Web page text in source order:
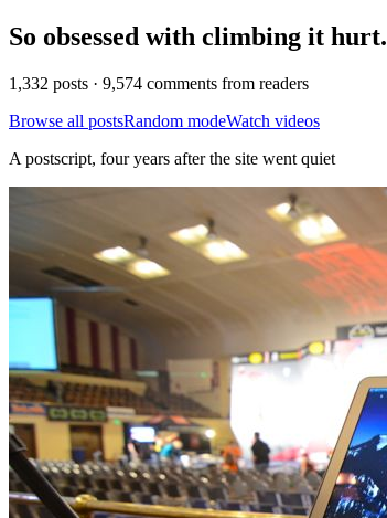
So obsessed with climbing it hurt.
1,332 posts · 9,574 comments from readers
Browse all postsRandom modeWatch videos
A postscript, four years after the site went quiet